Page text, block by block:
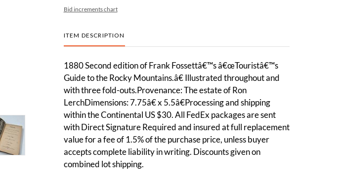
Bid increments chart
ITEM DESCRIPTION
1880 Second edition of Frank Fossettâ€™s â€œTouristâ€™s
Guide to the Rocky Mountains.â€ Illustrated throughout and
with three fold-outs.Provenance: The estate of Ron
LerchDimensions: 7.75â€ x 5.5â€Processing and shipping
within the Continental US $30. All FedEx packages are sent
with Direct Signature Required and insured at full replacement
value for a fee of 1.5% of the purchase price, unless buyer
accepts complete liability in writing. Discounts given on
combined lot shipping.